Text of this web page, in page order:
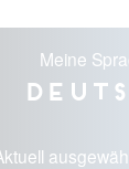
Meine